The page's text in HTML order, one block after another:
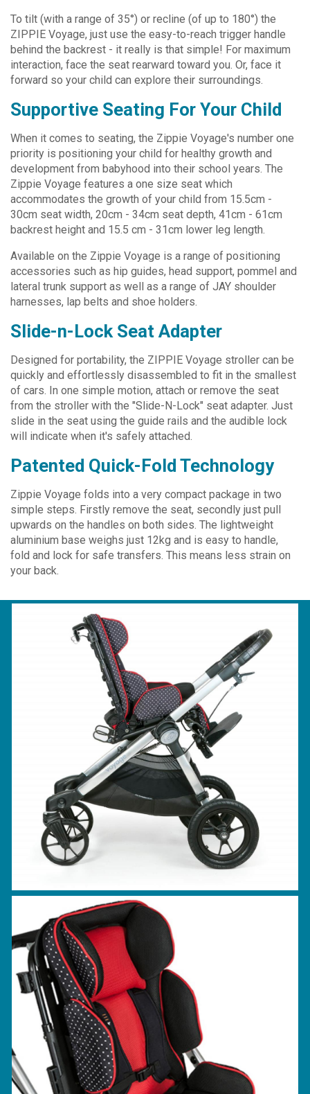
To tilt (with a range of 35°) or recline (of up to 180°) the
ZIPPIE Voyage, just use the easy-to-reach trigger handle
behind the backrest - it really is that simple! For maximum
interaction, face the seat rearward toward you. Or, face it
forward so your child can explore their surroundings.
Supportive Seating For Your Child
When it comes to seating, the Zippie Voyage's number one
priority is positioning your child for healthy growth and
development from babyhood into their school years. The
Zippie Voyage features a one size seat which
accommodates the growth of your child from 15.5cm -
30cm seat width, 20cm - 34cm seat depth, 41cm - 61cm
backrest height and 15.5 cm - 31cm lower leg length.
Available on the Zippie Voyage is a range of positioning
accessories such as hip guides, head support, pommel and
lateral trunk support as well as a range of JAY shoulder
harnesses, lap belts and shoe holders.
Slide-n-Lock Seat Adapter
Designed for portability, the ZIPPIE Voyage stroller can be
quickly and effortlessly disassembled to fit in the smallest
of cars. In one simple motion, attach or remove the seat
from the stroller with the "Slide-N-Lock" seat adapter. Just
slide in the seat using the guide rails and the audible lock
will indicate when it's safely attached.
Patented Quick-Fold Technology
Zippie Voyage folds into a very compact package in two
simple steps. Firstly remove the seat, secondly just pull
upwards on the handles on both sides. The lightweight
aluminium base weighs just 12kg and is easy to handle,
fold and lock for safe transfers. This means less strain on
your back.